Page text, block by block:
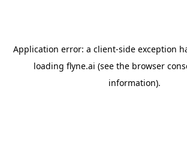
Application error: a client-side exception
loading flyne.ai (see the browser
information).